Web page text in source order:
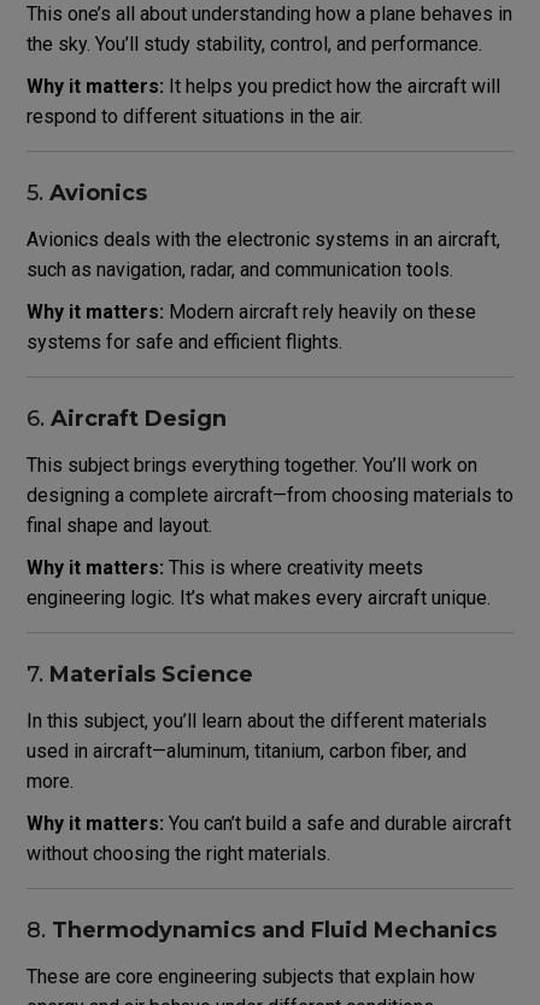
This one’s all about understanding how a plane behaves in
the sky. You’ll study stability, control, and performance.
Why it matters: It helps you predict how the aircraft will
respond to different situations in the air.
5. Avionics
Avionics deals with the electronic systems in an aircraft,
such as navigation, radar, and communication tools.
Why it matters: Modern aircraft rely heavily on these
systems for safe and efficient flights.
6. Aircraft Design
This subject brings everything together. You’ll work on
designing a complete aircraft—from choosing materials to
final shape and layout.
Why it matters: This is where creativity meets
engineering logic. It’s what makes every aircraft unique.
7. Materials Science
In this subject, you’ll learn about the different materials
used in aircraft—aluminum, titanium, carbon fiber, and
more.
Why it matters: You can’t build a safe and durable aircraft
without choosing the right materials.
8. Thermodynamics and Fluid Mechanics
These are core engineering subjects that explain how